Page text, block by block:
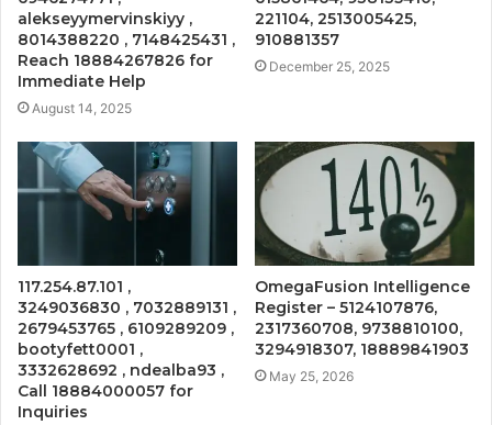
alekseyymervinskiyy ,
8014388220 , 7148425431 ,
Reach 18884267826 for
Immediate Help
August 14, 2025
221104, 2513005425,
910881357
December 25, 2025
117.254.87.101 ,
3249036830 , 7032889131 ,
2679453765 , 6109289209 ,
bootyfett0001 ,
3332628692 , ndealba93 ,
Call 18884000057 for
Inquiries
OmegaFusion Intelligence
Register – 5124107876,
2317360708, 9738810100,
3294918307, 18889841903
May 25, 2026